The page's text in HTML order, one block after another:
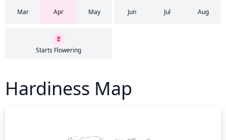
Mar Apr May Jun Jul Aug
Starts Flowering
Hardiness Map